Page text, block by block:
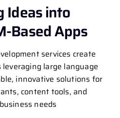
Ideas into
Based Apps
services create
large language
innovative solutions for
content tools, and
needs